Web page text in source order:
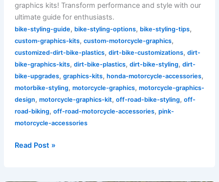
graphics kits! Transform performance and style with our
ultimate guide for enthusiasts.
bike-styling-guide, bike-styling-options, bike-styling-tips,
custom-graphics-kits, custom-motorcycle-graphics,
customized-dirt-bike-plastics, dirt-bike-customizations, dirt-
bike-graphics-kits, dirt-bike-plastics, dirt-bike-styling, dirt-
bike-upgrades, graphics-kits, honda-motorcycle-accessories,
motorbike-styling, motorcycle-graphics, motorcycle-graphics-
design, motorcycle-graphics-kit, off-road-bike-styling, off-
road-biking, off-road-motorcycle-accessories, pink-
motorcycle-accessories
Read Post »